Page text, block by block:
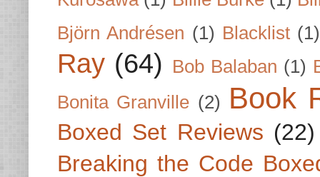
Björn Andrésen (1) Blacklist (1)
Ray (64) Bob Balaban (1)
Bonita Granville (2) Book
Boxed Set Reviews (22)
Breaking the Code